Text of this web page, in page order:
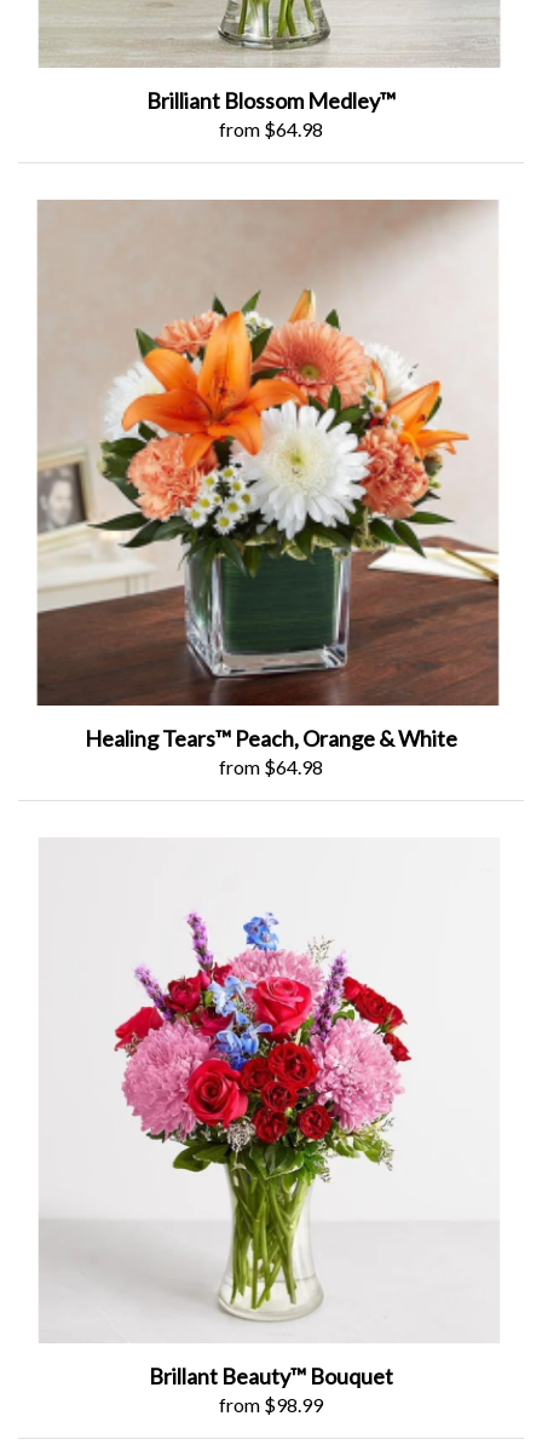
Brilliant Blossom Medley™
from $64.98
Healing Tears™ Peach, Orange & White
from $64.98
Brillant Beauty™ Bouquet
from $98.99